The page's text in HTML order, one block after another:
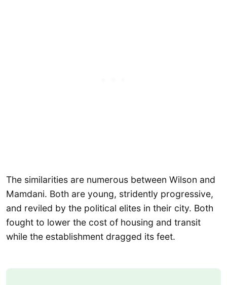
The similarities are numerous between Wilson and
Mamdani. Both are young, stridently progressive,
and reviled by the political elites in their city. Both
fought to lower the cost of housing and transit
while the establishment dragged its feet.